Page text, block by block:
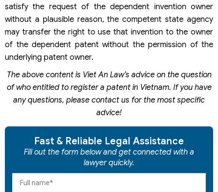
satisfy the request of the dependent invention owner
without a plausible reason, the competent state agency
may transfer the right to use that invention to the owner
of the dependent patent without the permission of the
underlying patent owner.
The abovecontent is Viet An Law’s advice on the question
of who entitled to register a patent in Vietnam. If you have
any questions, please contact us for the most specific
advice!
Fast & Reliable Legal Assistance
Fill out the form below and get connected with a
lawyer quickly.